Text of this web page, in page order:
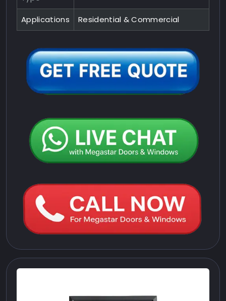
Applications Residential & Commercial